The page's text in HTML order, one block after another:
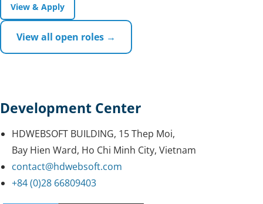
View & Apply
View all open roles →
Development Center
HDWEBSOFT BUILDING, 15 Thep Moi,
Bay Hien Ward, Ho Chi Minh City, Vietnam
contact@hdwebsoft.com
+84 (0)28 66809403